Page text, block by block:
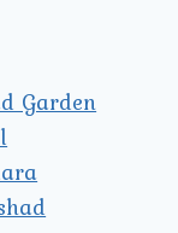
Garden